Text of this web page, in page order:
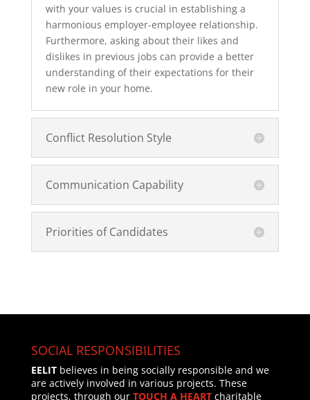
with your values is crucial in establishing a
harmonious employer-employee relationship.
Furthermore, asking about their likes and
dislikes in previous jobs can provide a better
understanding of their expectations for their
new role in your home.
Conflict Resolution Style
Communication Capability
Priorities of Candidates
SOCIAL RESPONSIBILITIES
EELITbelieves in being socially responsible and we
are actively involved in various projects. These
projects, through our TOUCH A HEARTcharitable